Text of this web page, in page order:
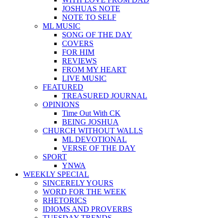
JOSHUAS NOTE
NOTE TO SELF
ML MUSIC
SONG OF THE DAY
COVERS
FOR HIM
REVIEWS
FROM MY HEART
LIVE MUSIC
FEATURED
TREASURED JOURNAL
OPINIONS
Time Out With CK
BEING JOSHUA
CHURCH WITHOUT WALLS
ML DEVOTIONAL
VERSE OF THE DAY
SPORT
YNWA
WEEKLY SPECIAL
SINCERELY YOURS
WORD FOR THE WEEK
RHETORICS
IDIOMS AND PROVERBS